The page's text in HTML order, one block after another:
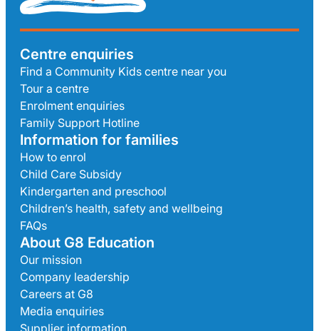
Centre enquiries
Find a Community Kids centre near you
Tour a centre
Enrolment enquiries
Family Support Hotline
Information for families
How to enrol
Child Care Subsidy
Kindergarten and preschool
Children’s health, safety and wellbeing
FAQs
About G8 Education
Our mission
Company leadership
Careers at G8
Media enquiries
Supplier information